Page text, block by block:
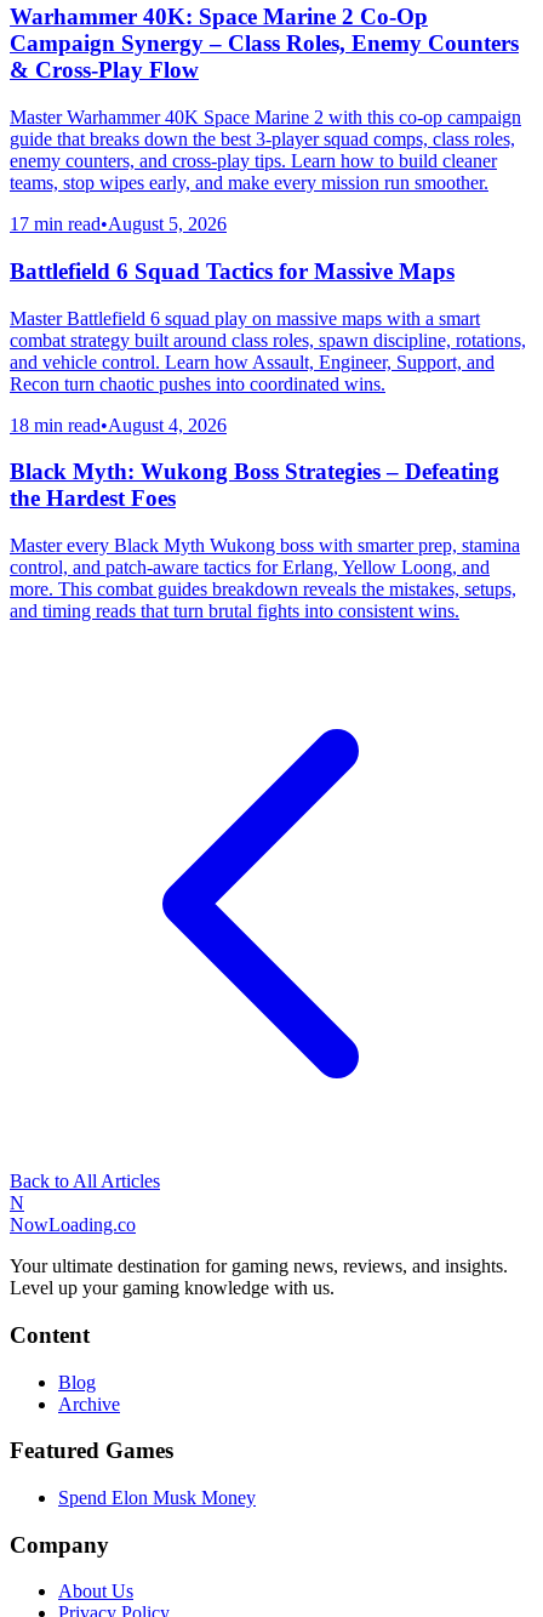
Warhammer 40K: Space Marine 2 Co-Op
Campaign Synergy – Class Roles, Enemy Counters
& Cross-Play Flow
Master Warhammer 40K Space Marine 2 with this co-op campaign
guide that breaks down the best 3-player squad comps, class roles,
enemy counters, and cross-play tips. Learn how to build cleaner
teams, stop wipes early, and make every mission run smoother.
17 min read•August 5, 2026
Battlefield 6 Squad Tactics for Massive Maps
Master Battlefield 6 squad play on massive maps with a smart
combat strategy built around class roles, spawn discipline, rotations,
and vehicle control. Learn how Assault, Engineer, Support, and
Recon turn chaotic pushes into coordinated wins.
18 min read•August 4, 2026
Black Myth: Wukong Boss Strategies – Defeating
the Hardest Foes
Master every Black Myth Wukong boss with smarter prep, stamina
control, and patch-aware tactics for Erlang, Yellow Loong, and
more. This combat guides breakdown reveals the mistakes, setups,
and timing reads that turn brutal fights into consistent wins.
Back to All Articles
N
NowLoading.co
Your ultimate destination for gaming news, reviews, and insights.
Level up your gaming knowledge with us.
Content
Blog
Archive
Featured Games
Spend Elon Musk Money
Company
About Us